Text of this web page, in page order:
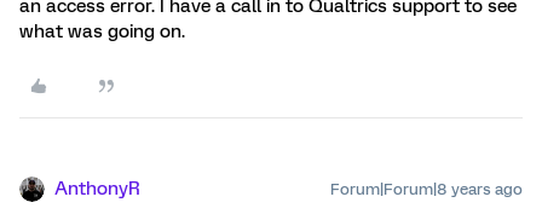
an access error. I have a call in to Qualtrics support to see
what was going on.
AnthonyR Forum|Forum|8 years ago